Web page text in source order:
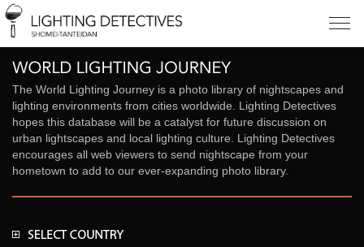
The World Lighting Journey is a photo library of nightscapes and
lighting environments from cities worldwide. Lighting Detectives
hopes this database will be a catalyst for future discussion on
urban lightscapes and local lighting culture. Lighting Detectives
encourages all web viewers to send nightscape from your
hometown to add to our ever-expanding photo library.